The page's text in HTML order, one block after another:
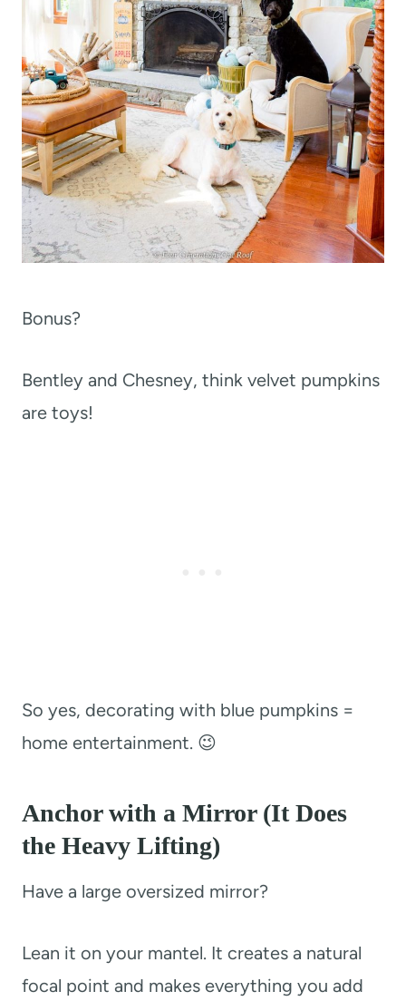
Bonus?
Bentley and Chesney, think velvet pumpkins
are toys!
So yes, decorating with blue pumpkins =
home entertainment. 😉
Anchor with a Mirror (It Does
the Heavy Lifting)
Have a large oversized mirror?
Lean it on your mantel. It creates a natural
focal point and makes everything you add